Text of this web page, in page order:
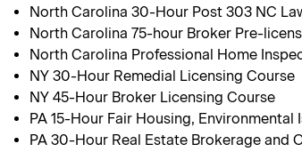
North Carolina 30-Hour Post 303 NC
North Carolina 75-hour Broker Pre-
North Carolina Professional Home
NY 30-Hour Remedial Licensing Course
NY 45-Hour Broker Licensing Course
PA 15-Hour Fair Housing, Environmental
PA 30-Hour Real Estate Brokerage and